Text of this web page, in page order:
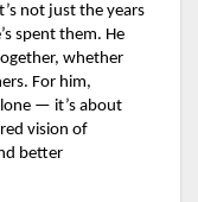
not just the years
spent them. He
whether
For him,
— it’s about
vision of
better